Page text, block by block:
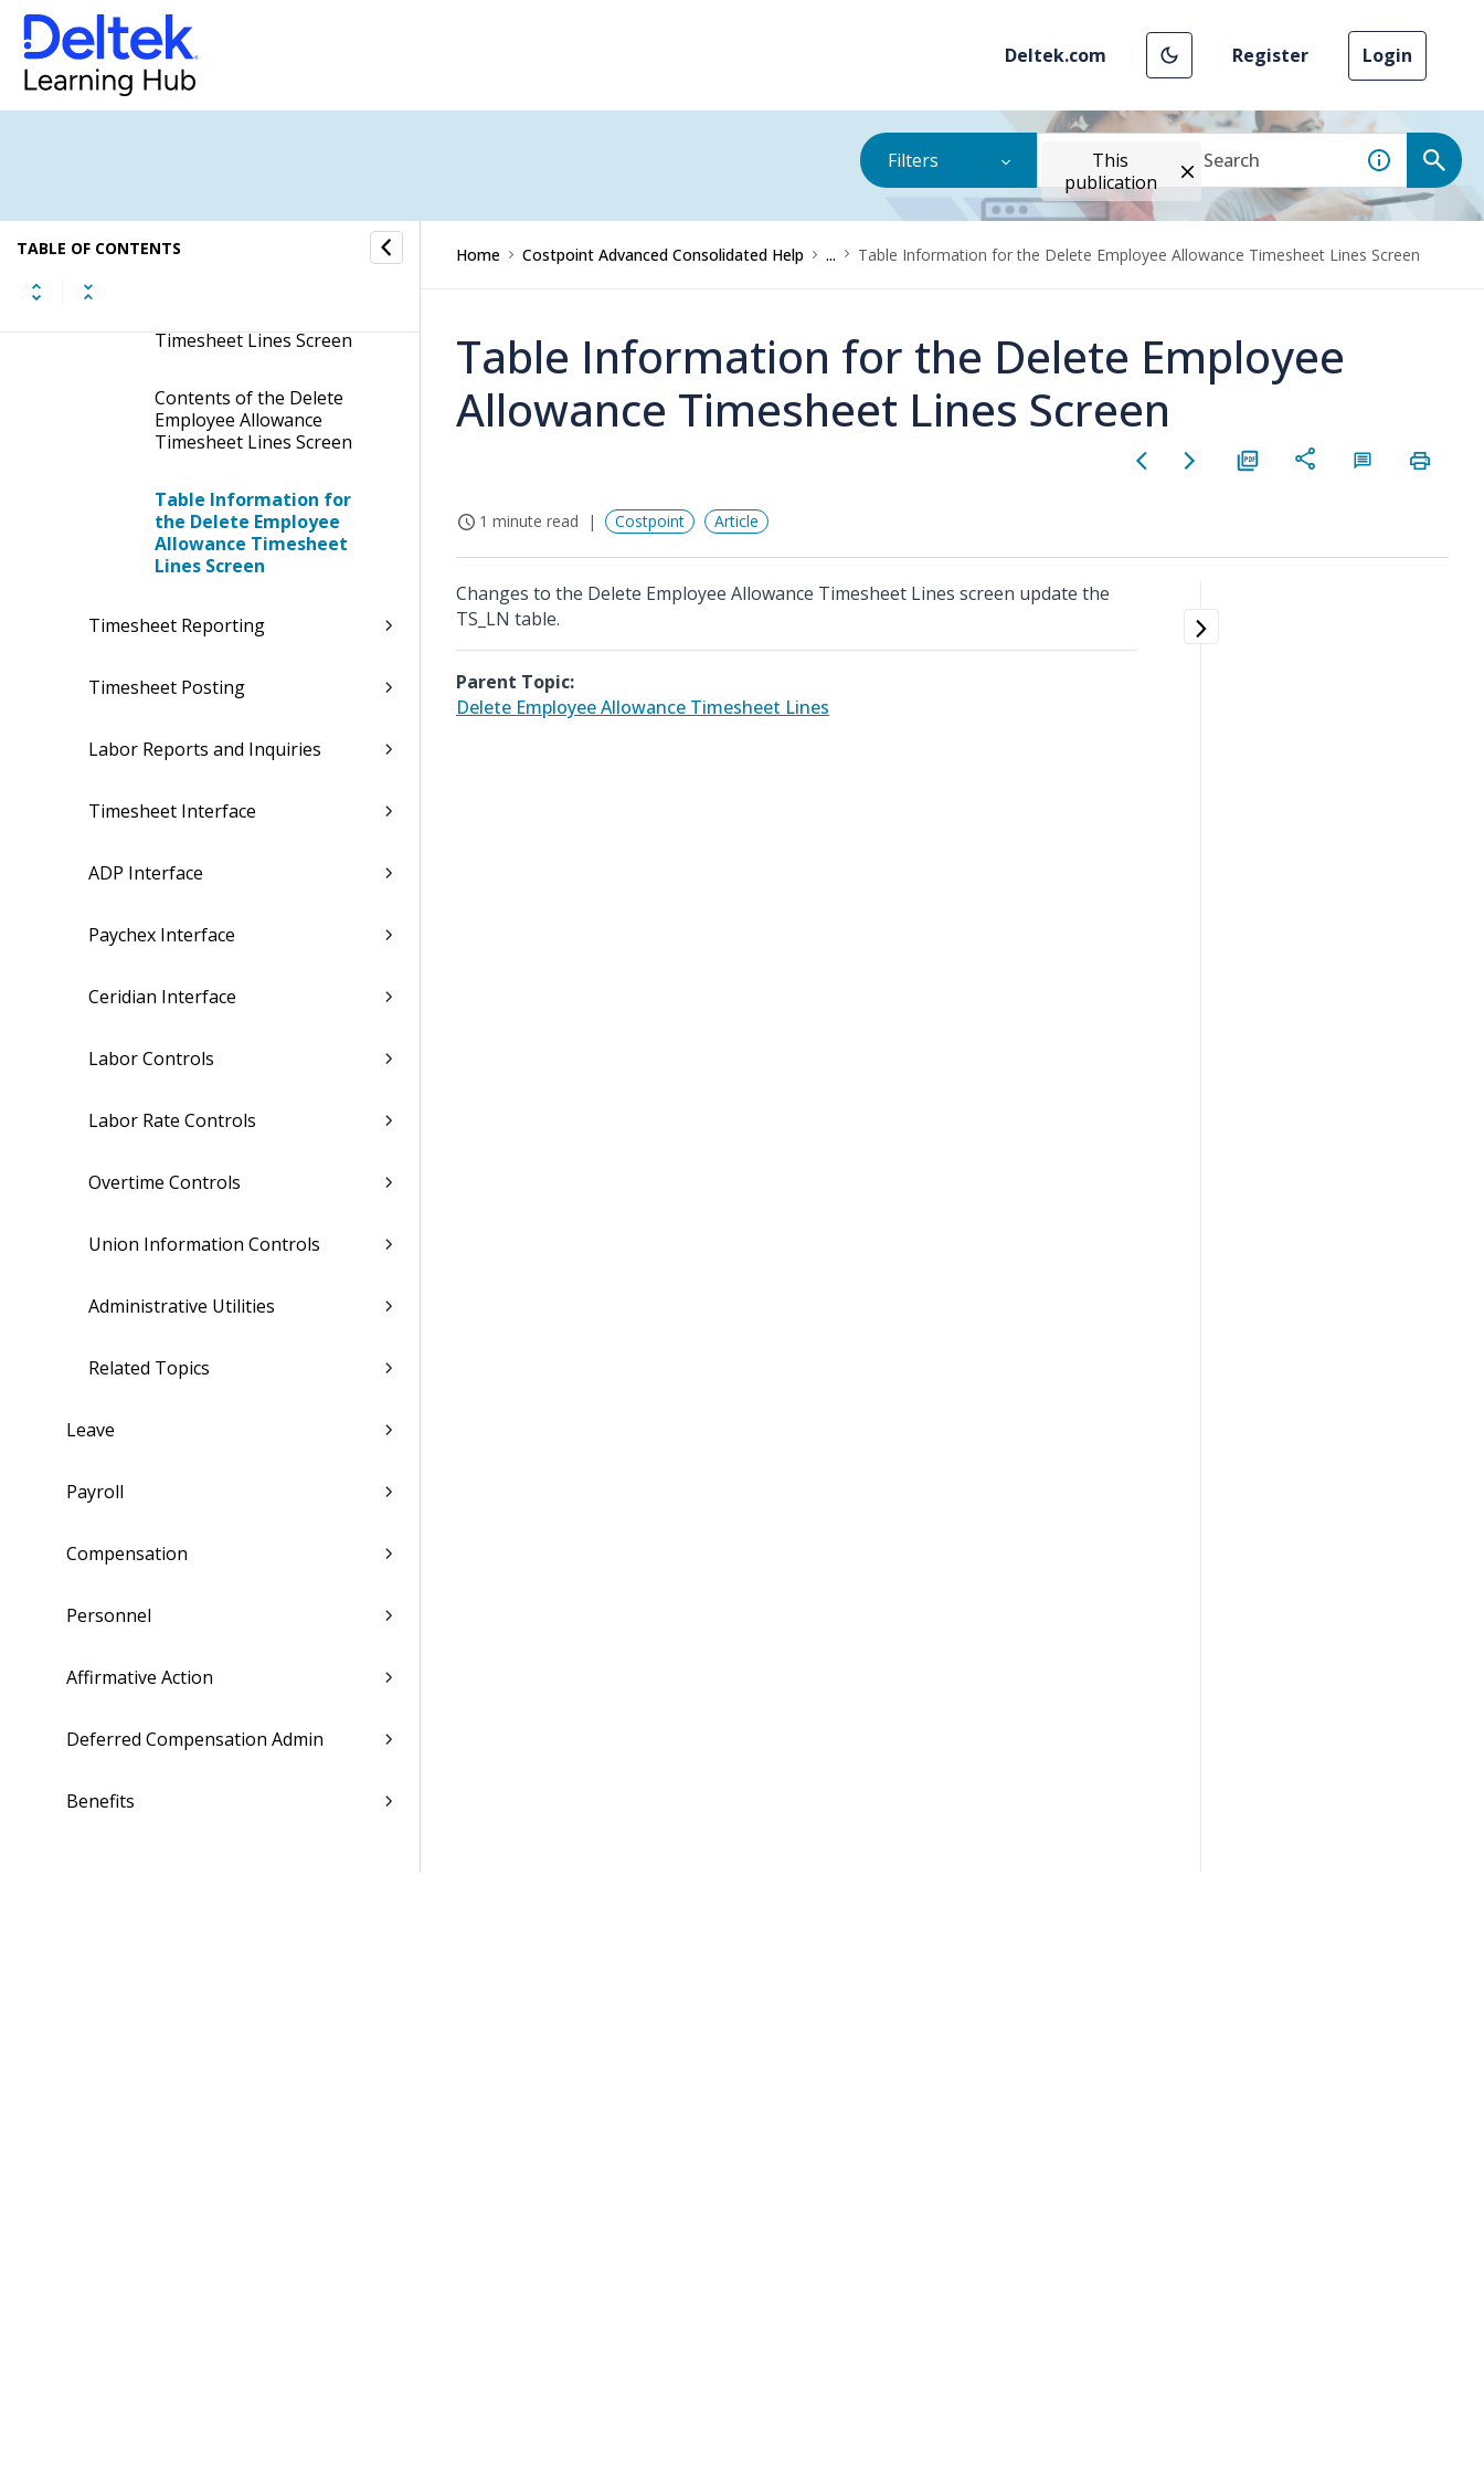
Deltek.com Register Login
Filters
This
publication
TABLE OF CONTENTS
Premium From Timesheet
Lines
Delete Allocated
Compensation OT from
Allowance Timesheet
Lines
Timesheet Lines Screen
Contents of the Delete
Employee Allowance
Timesheet Lines Screen
Table Information for
the Delete Employee
Allowance Timesheet
Lines Screen
Timesheet Reporting
Timesheet Posting
Labor Reports and Inquiries
Timesheet Interface
ADP Interface
Paychex Interface
Ceridian Interface
Labor Controls
Labor Rate Controls
Overtime Controls
Union Information Controls
Administrative Utilities
Related Topics
Leave
Payroll
Compensation
Personnel
Affirmative Action
Deferred Compensation Admin
Benefits
Home Costpoint Advanced Consolidated Help ... Table Information for the Delete Employee Allowance Timesheet Lines Screen
Table Information for the Delete Employee
Allowance Timesheet Lines Screen
1 minute read Costpoint Article
Changes to the Delete Employee Allowance Timesheet Lines screen update the
TS_LN table.
Parent Topic:
Delete Employee Allowance Timesheet Lines